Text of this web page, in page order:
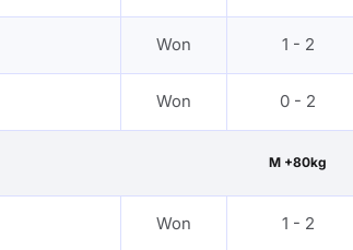
Won 1 - 2
Won 0 - 2
M +80kg
Won 1 - 2